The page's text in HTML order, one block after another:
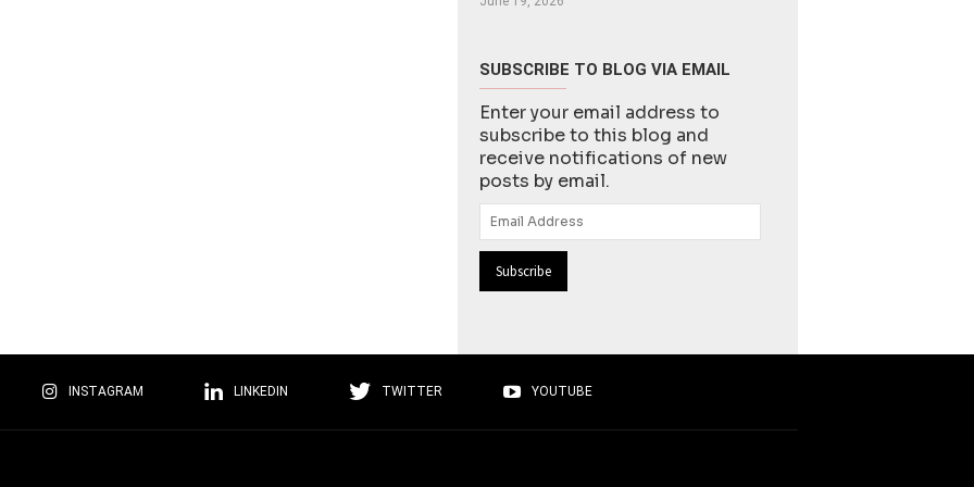
SUBSCRIBE TO BLOG VIA EMAIL
Enter your email address to
subscribe to this blog and
receive notifications of new
posts by email.
Email
Address
INSTAGRAM LINKEDIN TWITTER YOUTUBE